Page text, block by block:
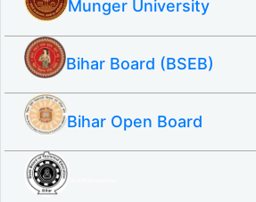
Munger University
Bihar Board (BSEB)
Bihar Open Board